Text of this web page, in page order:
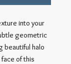
into your
geometric
beautiful halo
of this